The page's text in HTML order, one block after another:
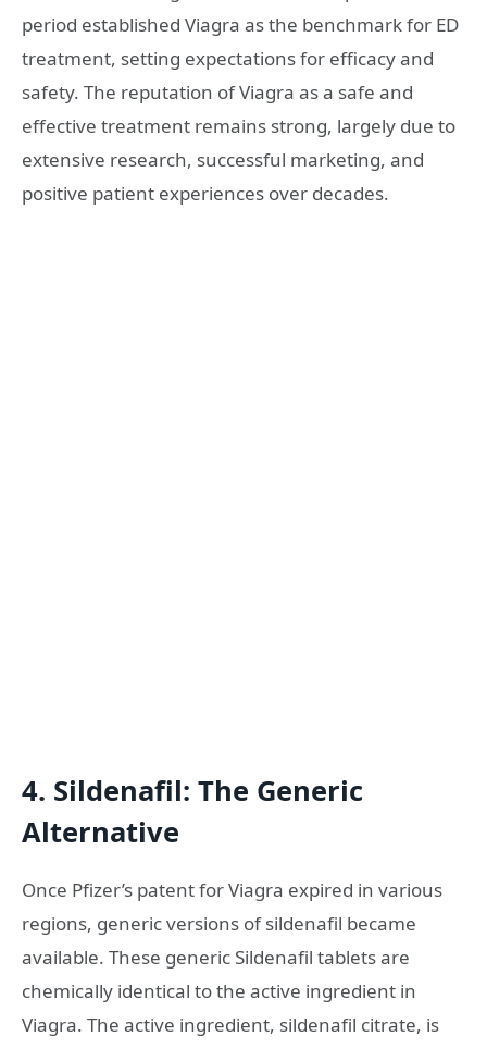
period established Viagra as the benchmark for ED
treatment, setting expectations for efficacy and
safety. The reputation of Viagra as a safe and
effective treatment remains strong, largely due to
extensive research, successful marketing, and
positive patient experiences over decades.
4. Sildenafil: The Generic
Alternative
Once Pfizer’s patent for Viagra expired in various
regions, generic versions of sildenafil became
available. These generic Sildenafil tablets are
chemically identical to the active ingredient in
Viagra. The active ingredient, sildenafil citrate, is